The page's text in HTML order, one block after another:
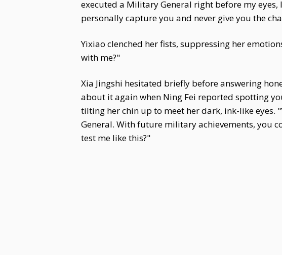
executed a Military General right before my
personally capture you and never give you the
Yixiao clenched her fists, suppressing her
with me?"
Xia Jingshi hesitated briefly before answering
about it again when Ning Fei reported spotting
tilting her chin up to meet her dark, ink-like eyes.
General. With future military achievements, you
test me like this?"